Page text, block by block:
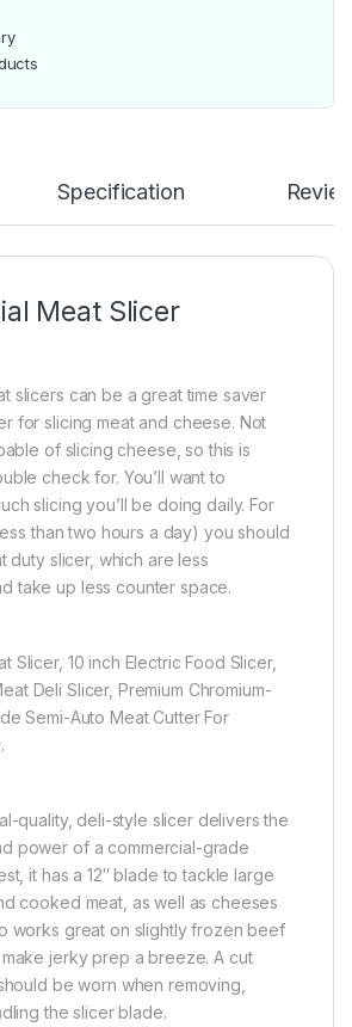
Specification
Meat Slicer
slicers can be a great time saver
for slicing meat and cheese. Not
of slicing cheese, so this is
check for. You’ll want to
slicing you’ll be doing daily. For
than two hours a day) you should
duty slicer, which are less
take up less counter space.
Slicer, 10 inch Electric Food Slicer,
Deli Slicer, Premium Chromium-
Semi-Auto Meat Cutter For
quality, deli-style slicer delivers the
power of a commercial-grade
it has a 12″ blade to tackle large
cooked meat, as well as cheeses
works great on slightly frozen beef
jerky prep a breeze. A cut
be worn when removing,
the slicer blade.